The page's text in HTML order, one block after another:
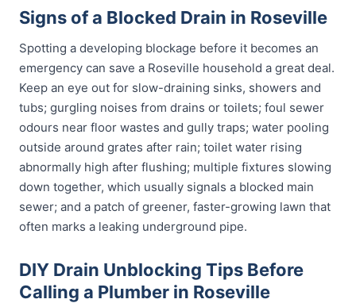
Signs of a Blocked Drain in Roseville
Spotting a developing blockage before it becomes an
emergency can save a Roseville household a great deal.
Keep an eye out for slow-draining sinks, showers and
tubs; gurgling noises from drains or toilets; foul sewer
odours near floor wastes and gully traps; water pooling
outside around grates after rain; toilet water rising
abnormally high after flushing; multiple fixtures slowing
down together, which usually signals a blocked main
sewer; and a patch of greener, faster-growing lawn that
often marks a leaking underground pipe.
DIY Drain Unblocking Tips Before
Calling a Plumber in Roseville